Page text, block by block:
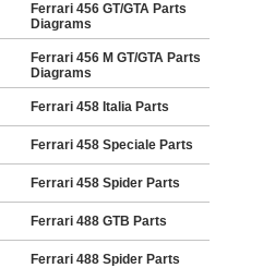
Ferrari 456 GT/GTA Parts
Diagrams
Ferrari 456 M GT/GTA Parts
Diagrams
Ferrari 458 Italia Parts
Ferrari 458 Speciale Parts
Ferrari 458 Spider Parts
Ferrari 488 GTB Parts
Ferrari 488 Spider Parts